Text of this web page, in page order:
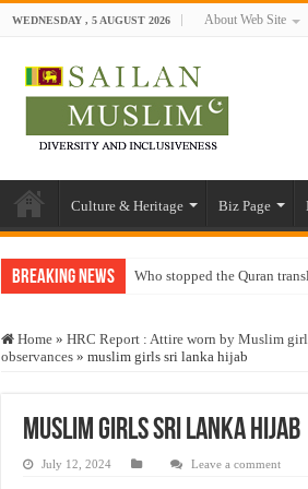
WEDNESDAY , 5 AUGUST 2026 About Web Site
Culture & Heritage Biz Page
Breaking News Who stopped the Quran
“Oddamavadi” – Reveals
Exploitation Of Desperate
Home » HRC Report : Attire worn by Muslim
observances » muslim girls sri lanka hijab
muslim girls sri lanka hijab
July 12, 2024 Leave a comment